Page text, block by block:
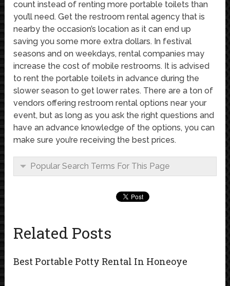
count instead of renting more portable toilets than
you’ll need. Get the restroom rental agency that is
nearby the occasion’s location as it can end up
saving you some more extra dollars. In festival
seasons and on weekdays, rental companies may
increase the cost of mobile restrooms. It is advised
to rent the portable toilets in advance during the
slower season to get lower rates. There are a ton of
vendors offering restroom rental options near your
event, but as long as you ask the right questions and
have an advance knowledge of the options, you can
make sure you’re receiving the best prices.
Popular Search Terms For This Page
Related Posts
Best Portable Potty Rental In Honeoye